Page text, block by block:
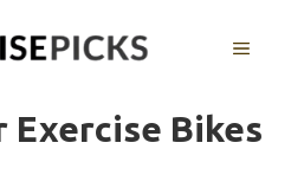
MENU
Exercise Bikes